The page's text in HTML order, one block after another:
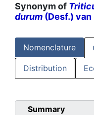
Synonym of
durum (Desf.)
Nomenclature
Distribution
Summary